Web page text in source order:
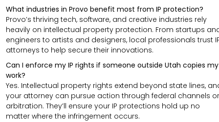
What industries in Provo benefit most from IP protection?
Provo’s thriving tech, software, and creative industries rely
heavily on intellectual property protection. From startups
engineers to artists and designers, local professionals trust
attorneys to help secure their innovations.
Can I enforce my IP rights if someone outside Utah copies my
work?
Yes. Intellectual property rights extend beyond state lines,
your attorney can pursue action through federal channels or
arbitration. They’ll ensure your IP protections hold up no
matter where the infringement occurs.